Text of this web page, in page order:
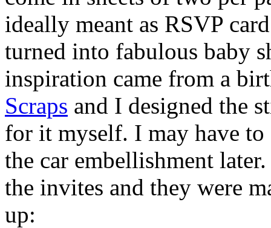
ideally meant as RSVP
turned into fabulous baby
inspiration came from a
Scraps and I designed the
for it myself. I may have
the car embellishment
the invites and they were
up: